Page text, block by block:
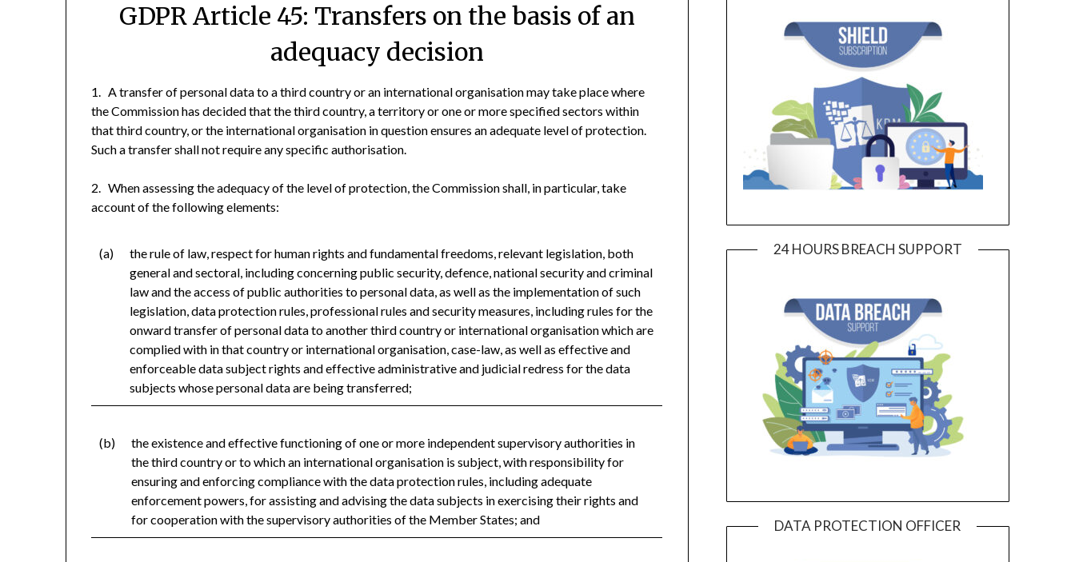
GDPR Article 45: Transfers on the basis of an
adequacy decision
1. A transfer of personal data to a third country or an international organisation may take place where
the Commission has decided that the third country, a territory or one or more specified sectors within
that third country, or the international organisation in question ensures an adequate level of protection.
Such a transfer shall not require any specific authorisation.
2. When assessing the adequacy of the level of protection, the Commission shall, in particular, take
account of the following elements:
(a)
the rule of law, respect for human rights and fundamental freedoms, relevant legislation, both
general and sectoral, including concerning public security, defence, national security and criminal
law and the access of public authorities to personal data, as well as the implementation of such
legislation, data protection rules, professional rules and security measures, including rules for the
onward transfer of personal data to another third country or international organisation which are
complied with in that country or international organisation, case-law, as well as effective and
enforceable data subject rights and effective administrative and judicial redress for the data
subjects whose personal data are being transferred;
(b)
the existence and effective functioning of one or more independent supervisory authorities in
the third country or to which an international organisation is subject, with responsibility for
ensuring and enforcing compliance with the data protection rules, including adequate
enforcement powers, for assisting and advising the data subjects in exercising their rights and
for cooperation with the supervisory authorities of the Member States; and
24 HOURS BREACH SUPPORT
DATA PROTECTION OFFICER